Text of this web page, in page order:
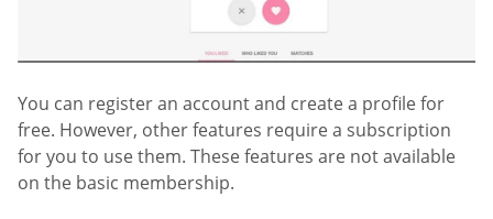
You can register an account and create a profile for
free. However, other features require a subscription
for you to use them. These features are not available
on the basic membership.